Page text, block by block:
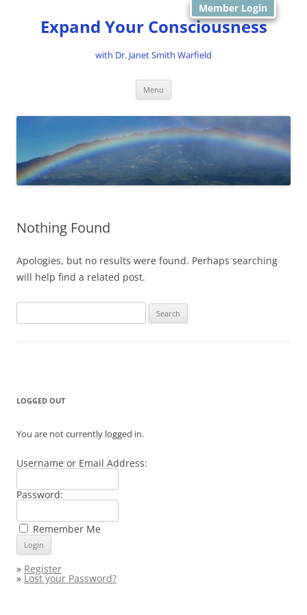
Expand Your Consciousness
with Dr. Janet Smith Warfield
Menu
Nothing Found
Apologies, but no results were found. Perhaps searching
will help find a related post.
for:
LOGGED OUT
You are not currently logged in.
Username or Email Address:
Password:
Remember Me
» Register
» Lost your Password?
Member Login